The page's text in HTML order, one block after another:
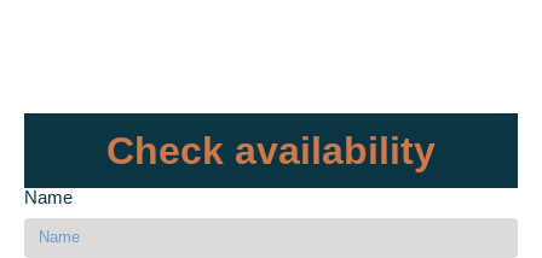
Check availability
Name